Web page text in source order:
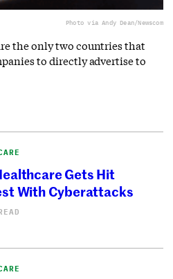
Photo via Andy Dean/Newscom
the only two countries that
to directly advertise to
Gets Hit
With Cyberattacks